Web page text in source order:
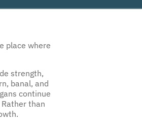
at this time. Click to readTerms and
strength,
banal, and
continue
than